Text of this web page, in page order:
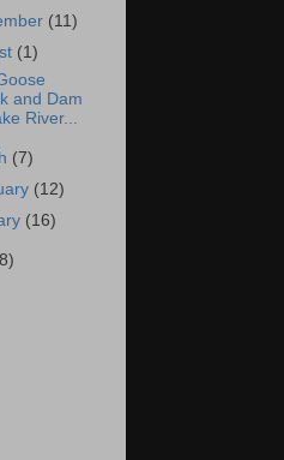
(11)
(1)
and Dam
River...
(7)
(12)
(16)